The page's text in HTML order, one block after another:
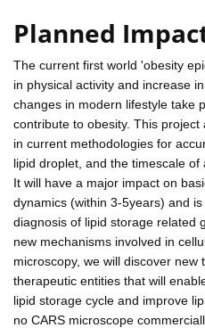
Planned
The current first world 'obesity
in physical activity and increase
changes in modern lifestyle take
contribute to obesity. This
in current methodologies for
lipid droplet, and the timescale of
It will have a major impact on
dynamics (within 3-5years) and
diagnosis of lipid storage related
new mechanisms involved in
microscopy, we will discover
therapeutic entities that will
lipid storage cycle and improve
no CARS microscope